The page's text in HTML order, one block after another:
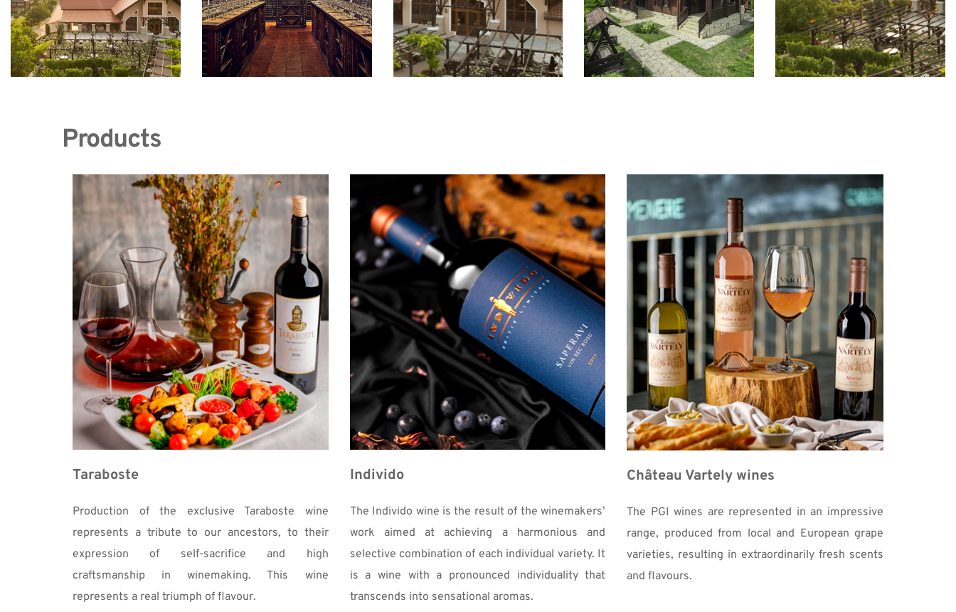
Products
Taraboste
Production of the exclusive Taraboste wine
represents a tribute to our ancestors, to their
expression of self-sacrifice and high
craftsmanship in winemaking. This wine
represents a real triumph of flavour.
Individo
The Individo wine is the result of the winemakers’
work aimed at achieving a harmonious and
selective combination of each individual variety. It
is a wine with a pronounced individuality that
transcends into sensational aromas.
Château Vartely wines
The PGI wines are represented in an impressive
range, produced from local and European grape
varieties, resulting in extraordinarily fresh scents
and flavours.